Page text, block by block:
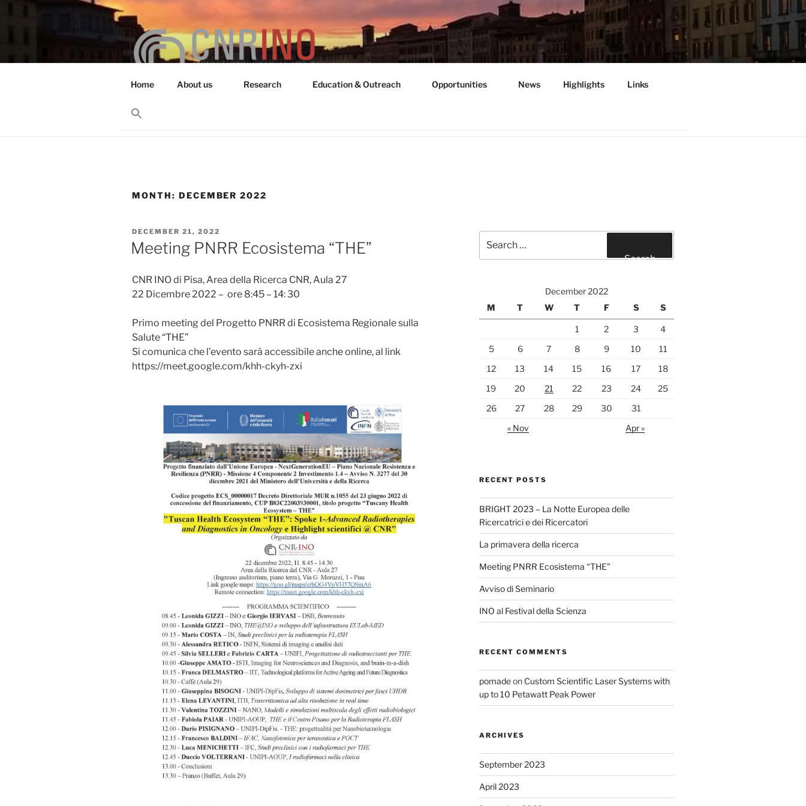
RESEARCH UNIT "ADRIANO GOZZINI", PISA
Home About us Research Education & Outreach Opportunities News Highlights Links
MONTH: DECEMBER 2022
POSTED
ON
DECEMBER 21, 2022
Meeting PNRR Ecosistema “THE”
CNR INO di Pisa, Area della Ricerca CNR, Aula 27
22 Dicembre 2022 – ore 8:45 – 14: 30
Primo meeting del Progetto PNRR di Ecosistema Regionale sulla
Salute “THE”
Si comunica che l’evento sarà accessibile anche online, al link
https://meet.google.com/khh-ckyh-zxi
for:
Search
December 2022
M
T W T F S S
1 2 3
4
5
6 7 8 9 10
11
12
13 14 15 16 17
18
19
20 21 22 23 24
25
26
27 28 29 30
31
« Nov
Apr »
RECENT POSTS
BRIGHT 2023 – La Notte Europea delle
Ricercatrici e dei Ricercatori
La primavera della ricerca
Meeting PNRR Ecosistema “THE”
Avviso di Seminario
INO al Festival della Scienza
RECENT COMMENTS
pomadeon Custom Scientific Laser Systems with
up to 10 Petawatt Peak Power
ARCHIVES
September 2023
April 2023